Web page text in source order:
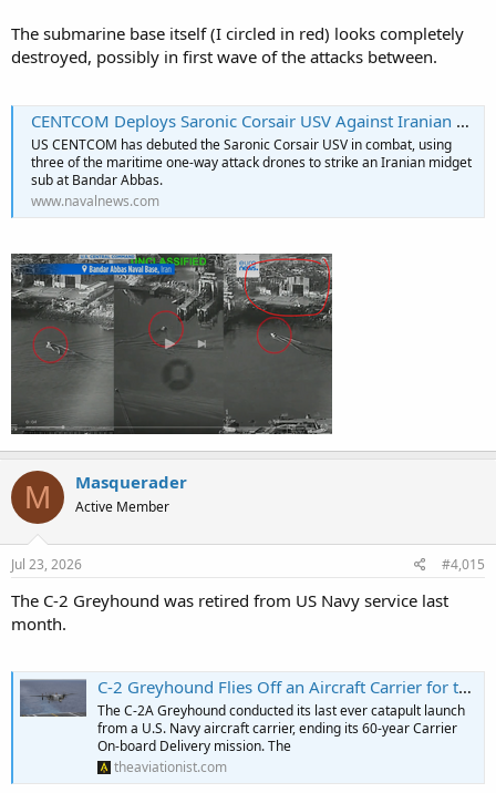
The submarine base itself (I circled in red) looks completely
destroyed, possibly in first wave of the attacks between.
CENTCOM Deploys Saronic Corsair USV Against Iranian Submarine At Bandar Abbas - Naval News
US CENTCOM has debuted the Saronic Corsair USV in combat, using
three of the maritime one-way attack drones to strike an Iranian midget
sub at Bandar Abbas.
www.navalnews.com
M Masquerader
Active Member
Jul 23, 2026 #4,015
The C-2 Greyhound was retired from US Navy service last
month.
C-2 Greyhound Flies Off an Aircraft Carrier for the Last Time
The C-2A Greyhound conducted its last ever catapult launch
from a U.S. Navy aircraft carrier, ending its 60-year Carrier
On-board Delivery mission. The
theaviationist.com